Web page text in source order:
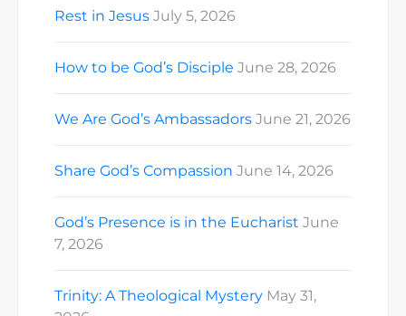
Rest in Jesus July 5, 2026
How to be God’s Disciple June 28, 2026
We Are God’s Ambassadors June 21, 2026
Share God’s Compassion June 14, 2026
God’s Presence is in the Eucharist June
7, 2026
Trinity: A Theological Mystery May 31,